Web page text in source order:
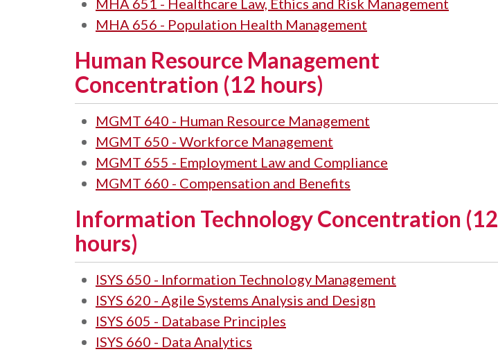
MHA 651 - Healthcare Law, Ethics and Risk Management
MHA 656 - Population Health Management
Human Resource Management
Concentration (12 hours)
MGMT 640 - Human Resource Management
MGMT 650 - Workforce Management
MGMT 655 - Employment Law and Compliance
MGMT 660 - Compensation and Benefits
Information Technology Concentration (12
hours)
ISYS 650 - Information Technology Management
ISYS 620 - Agile Systems Analysis and Design
ISYS 605 - Database Principles
ISYS 660 - Data Analytics